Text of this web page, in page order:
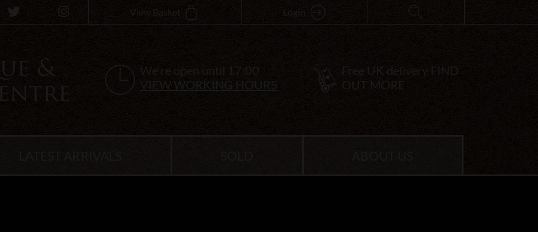
View Basket Login
We're open until 17:00
VIEW WORKING HOURS
Free UK delivery FIND
OUT MORE